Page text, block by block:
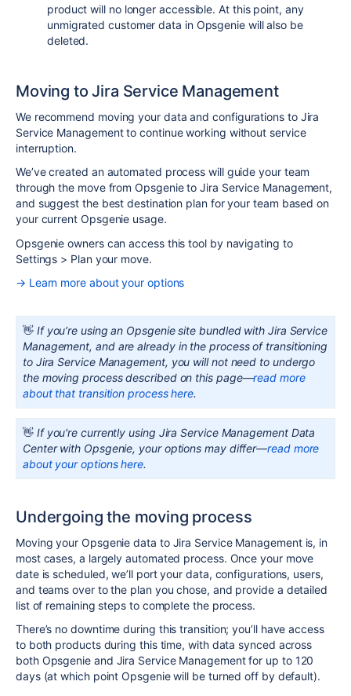
product will no longer accessible. At this point, any
unmigrated customer data in Opsgeniewill also be
deleted.
Moving to Jira Service Management
We recommend moving your data and configurations to Jira
Service Management to continue working without service
interruption.
We’ve created an automated process will guide your team
through the move from Opsgenie to Jira Service Management,
and suggest the best destination plan for your team based on
your current Opsgenie usage.
Opsgenie owners can access this tool by navigating to
Settings > Plan your move.
→ Learn more about your options
👋 If you’re using an Opsgenie site bundled with Jira Service
Management, and are already in the process of transitioning
to Jira Service Management, you will not need to undergo
the moving process described on this page—read more
about that transition process here.
👋 If you're currently using Jira Service Management Data
Center with Opsgenie, your options may differ—read more
about your options here.
Undergoing the moving process
Moving your Opsgenie data to Jira Service Management is, in
most cases, a largely automated process. Once your move
date is scheduled, we’ll port your data, configurations, users,
and teams over to the plan you chose, and provide a detailed
list of remaining steps to complete the process.
There’s no downtime during this transition; you’ll have access
to both products during this time, with data synced across
both Opsgenieand Jira Service Management for up to 120
days (at which pointOpsgeniewill be turned off by default).